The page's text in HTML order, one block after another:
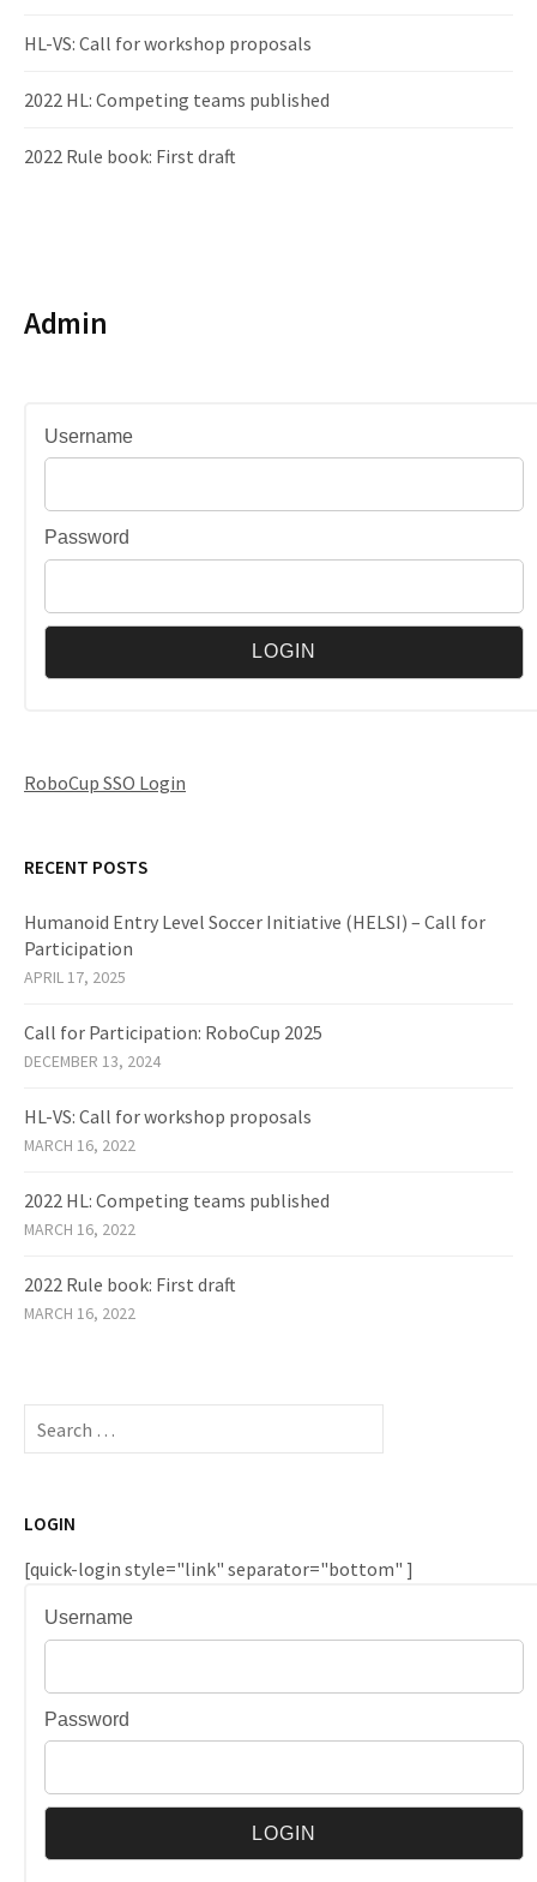
HL-VS: Call for workshop proposals
2022 HL: Competing teams published
2022 Rule book: First draft
Admin
Username
Password
RoboCup SSO Login
RECENT POSTS
Humanoid Entry Level Soccer Initiative (HELSI) – Call for
Participation
APRIL 17, 2025
Call for Participation: RoboCup 2025
DECEMBER 13, 2024
HL-VS: Call for workshop proposals
MARCH 16, 2022
2022 HL: Competing teams published
MARCH 16, 2022
2022 Rule book: First draft
MARCH 16, 2022
Search
for:
LOGIN
[quick-login style="link" separator="bottom" ]
Username
Password